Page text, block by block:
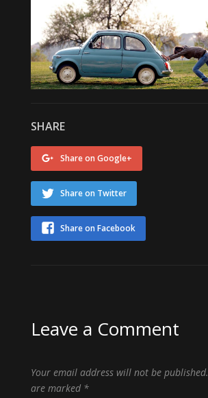
SHARE
Share on Google+
Share on Twitter
Share on Facebook
Leave a Comment
Your email address will not be published.
are marked *